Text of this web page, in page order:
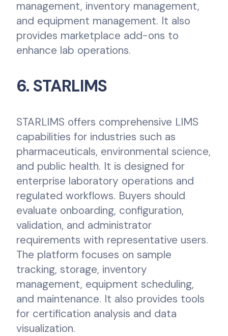
management, inventory management,
and equipment management. It also
provides marketplace add-ons to
enhance lab operations.
6. STARLIMS
STARLIMS offers comprehensive LIMS
capabilities for industries such as
pharmaceuticals, environmental science,
and public health. It is designed for
enterprise laboratory operations and
regulated workflows. Buyers should
evaluate onboarding, configuration,
validation, and administrator
requirements with representative users.
The platform focuses on sample
tracking, storage, inventory
management, equipment scheduling,
and maintenance. It also provides tools
for certification analysis and data
visualization.